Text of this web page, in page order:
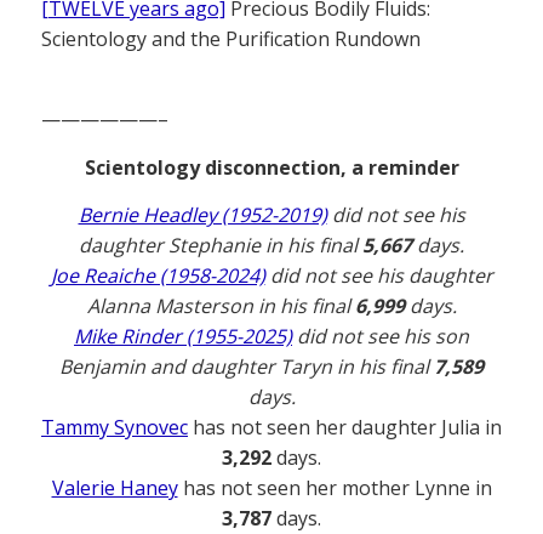
[TWELVE years ago] Precious Bodily Fluids:
Scientology and the Purification Rundown
——————–
Scientology disconnection, a reminder
Bernie Headley (1952-2019)did not see his
daughter Stephanie in his final5,667days.
Joe Reaiche (1958-2024)did not see his daughter
Alanna Masterson in his final6,999days.
Mike Rinder (1955-2025)did not see his son
Benjamin and daughter Taryn in his final7,589
days.
Tammy Synovec has not seen her daughter Julia in
3,292days.
Valerie Haneyhas not seen her mother Lynne in
3,787days.